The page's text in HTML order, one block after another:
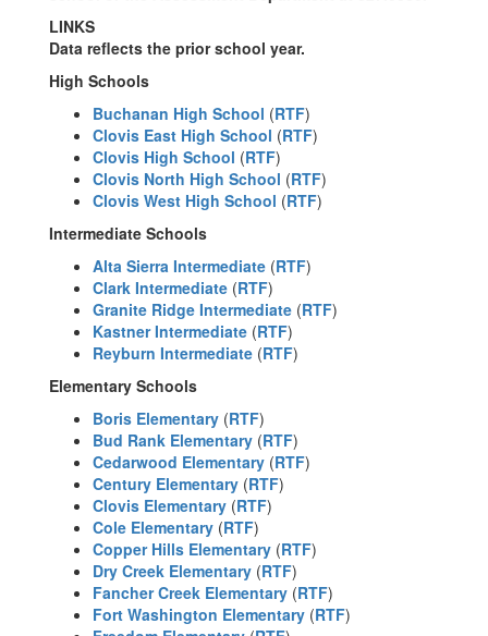
LINKS
Data reflects the prior school year.
High Schools
Buchanan High School (RTF)
Clovis East High School (RTF)
Clovis High School (RTF)
Clovis North High School (RTF)
Clovis West High School (RTF)
Intermediate Schools
Alta Sierra Intermediate (RTF)
Clark Intermediate (RTF)
Granite Ridge Intermediate (RTF)
Kastner Intermediate (RTF)
Reyburn Intermediate (RTF)
Elementary Schools
Boris Elementary (RTF)
Bud Rank Elementary (RTF)
Cedarwood Elementary (RTF)
Century Elementary (RTF)
Clovis Elementary (RTF)
Cole Elementary (RTF)
Copper Hills Elementary (RTF)
Dry Creek Elementary (RTF)
Fancher Creek Elementary (RTF)
Fort Washington Elementary (RTF)